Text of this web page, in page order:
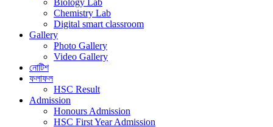
Chemistry Lab
Digital smart classroom
Gallery
Photo Gallery
Video Gallery
নোটিশ
ফলাফল
HSC Result
Admission
Honours Admission
HSC First Year Admission